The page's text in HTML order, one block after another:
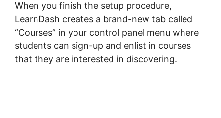
When you finish the setup procedure,
LearnDash creates a brand-new tab called
“Courses” in your control panel menu where
students can sign-up and enlist in courses
that they are interested in discovering.